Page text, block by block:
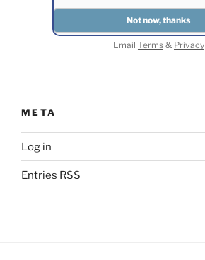
Email Terms& Privacy
META
Log in
Entries RSS